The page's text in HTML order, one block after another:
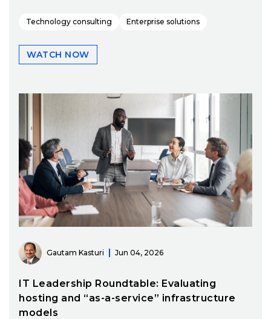
Technology consulting Enterprise solutions
WATCH NOW
Gautam Kasturi Jun 04, 2026
IT Leadership Roundtable: Evaluating
hosting and “as-a-service” infrastructure
models